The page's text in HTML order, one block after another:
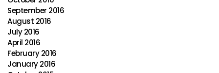
September 2016
August 2016
July 2016
April 2016
February 2016
January 2016